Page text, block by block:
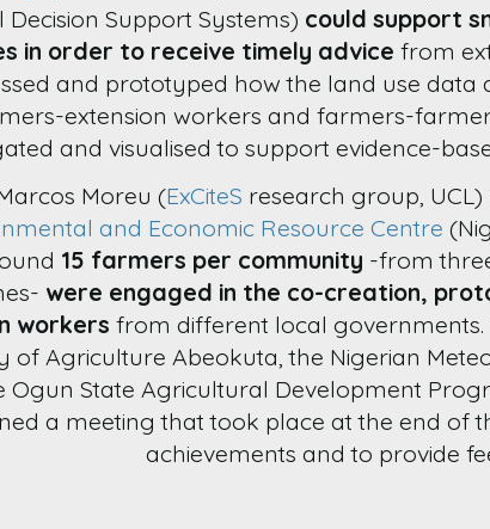
Decision Support Systems) could support
in order to receive timely advice from
and prototyped how the land use
extension workers and farmers-
and visualised to support evidence-
Moreu (ExCiteS research group,
and Economic Resource Centre
15 farmers per community -from
were engaged in the co-creation,
workers from different local
of Agriculture Abeokuta, the Nigerian
Ogun State Agricultural Development
a meeting that took place at the end of
achievements and to provide